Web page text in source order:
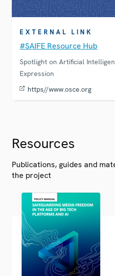
EXTERNAL LINK
#SAIFE Resource Hub
Spotlight on Artificial
Expression
https//www.osce.org
Resources
Publications, guides and
the project